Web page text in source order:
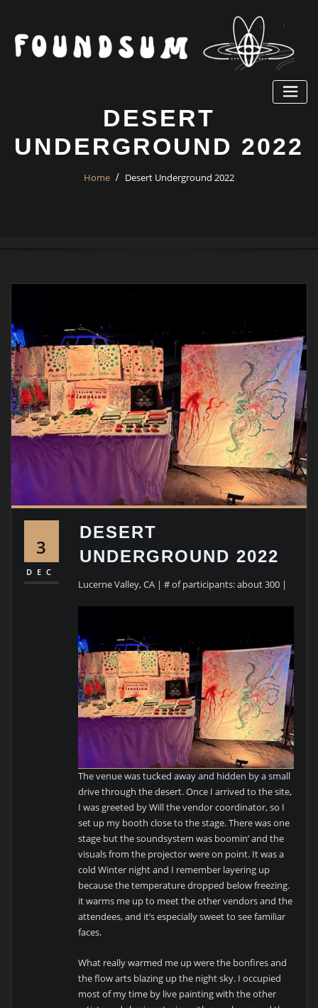
content
DESERT
UNDERGROUND 2022
Home Desert Underground 2022
3
DEC
DESERT
UNDERGROUND 2022
Lucerne Valley, CA | # of participants: about 300 |
The venue was tucked away and hidden by a small
drive through the desert. Once I arrived to the site,
I was greeted by Will the vendor coordinator, so I
set up my booth close to the stage. There was one
stage but the soundsystem was boomin’ and the
visuals from the projector were on point. It was a
cold Winter night and I remember layering up
because the temperature dropped below freezing.
it warms me up to meet the other vendors and the
attendees, and it’s especially sweet to see familiar
faces.
What really warmed me up were the bonfires and
the flow arts blazing up the night sky. I occupied
most of my time by live painting with the other